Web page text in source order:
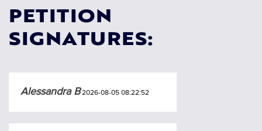
PETITION
SIGNATURES:
Alessandra B2026-08-05 08:22:52